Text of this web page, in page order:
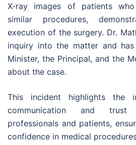
X-ray images of patients
similar procedures,
execution of the surgery. Dr.
inquiry into the matter and
Minister, the Principal, and the
about the case.
This incident highlights the
communication and trust
professionals and patients,
confidence in medical